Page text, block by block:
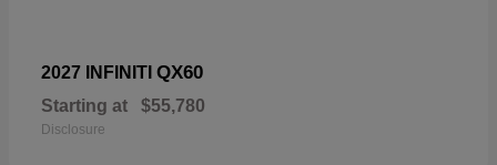
2027 INFINITI QX60
Starting at $55,780
Disclosure